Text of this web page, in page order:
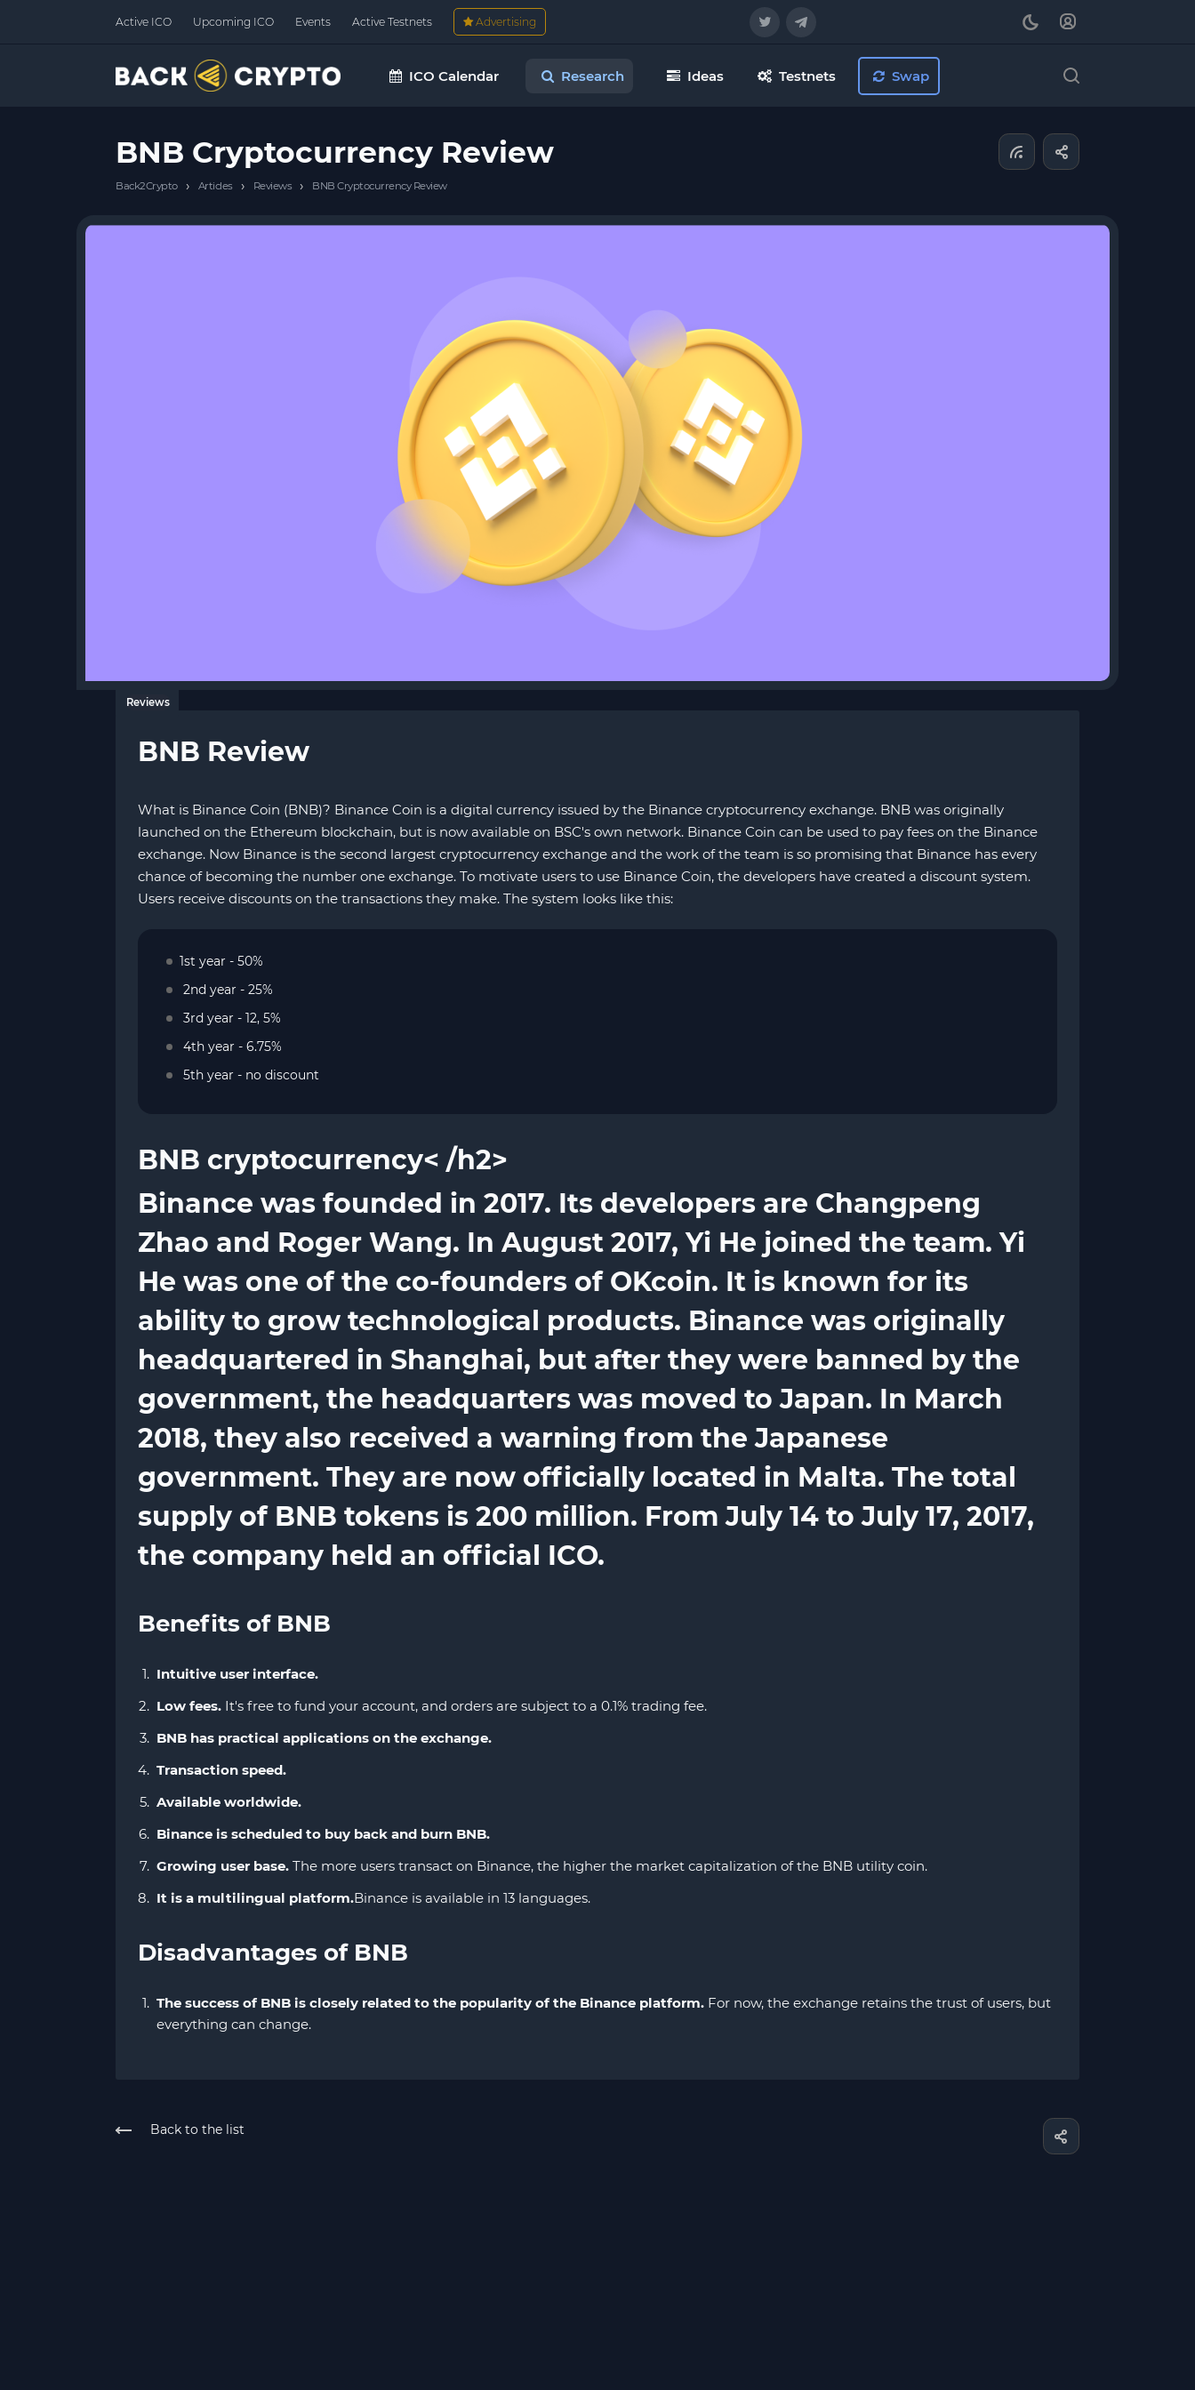
Active ICO Upcoming ICO Events Active Testnets Advertising
ICO Calendar Research Ideas Testnets Swap
BNB Cryptocurrency Review
Back2Crypto › Articles › Reviews › BNB Cryptocurrency Review
Reviews
BNB Review
What is Binance Coin (BNB)? Binance Coin is a digital currency issued by the Binance cryptocurrency exchange. BNB was originally
launched on the Ethereum blockchain, but is now available on BSC's own network. Binance Coin can be used to pay fees on the Binance
exchange. Now Binance is the second largest cryptocurrency exchange and the work of the team is so promising that Binance has every
chance of becoming the number one exchange. To motivate users to use Binance Coin, the developers have created a discount system.
Users receive discounts on the transactions they make. The system looks like this:
1st year - 50%
2nd year - 25%
3rd year - 12, 5%
4th year - 6.75%
5th year - no discount
BNB cryptocurrency< /h2>
Binance was founded in 2017. Its developers are Changpeng
Zhao and Roger Wang. In August 2017, Yi He joined the team. Yi
He was one of the co-founders of OKcoin. It is known for its
ability to grow technological products. Binance was originally
headquartered in Shanghai, but after they were banned by the
government, the headquarters was moved to Japan. In March
2018, they also received a warning from the Japanese
government. They are now officially located in Malta. The total
supply of BNB tokens is 200 million. From July 14 to July 17, 2017,
the company held an official ICO.
Benefits of BNB
Intuitive user interface.
Low fees. It's free to fund your account, and orders are subject to a 0.1% trading fee.
BNB has practical applications on the exchange.
Transaction speed.
Available worldwide.
Binance is scheduled to buy back and burn BNB.
Growing user base. The more users transact on Binance, the higher the market capitalization of the BNB utility coin.
It is a multilingual platform.Binance is available in 13 languages.
Disadvantages of BNB
The success of BNB is closely related to the popularity of the Binance platform. For now, the exchange retains the trust of users, but
everything can change.
Back to the list